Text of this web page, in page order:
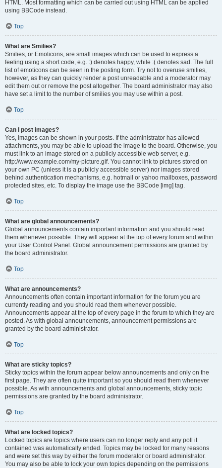
HTML. Most formatting which can be carried out using HTML can be applied
using BBCode instead.
Top
What are Smilies?
Smilies, or Emoticons, are small images which can be used to express a
feeling using a short code, e.g. :) denotes happy, while :( denotes sad. The full
list of emoticons can be seen in the posting form. Try not to overuse smilies,
however, as they can quickly render a post unreadable and a moderator may
edit them out or remove the post altogether. The board administrator may also
have set a limit to the number of smilies you may use within a post.
Top
Can I post images?
Yes, images can be shown in your posts. If the administrator has allowed
attachments, you may be able to upload the image to the board. Otherwise, you
must link to an image stored on a publicly accessible web server, e.g.
http://www.example.com/my-picture.gif. You cannot link to pictures stored on
your own PC (unless it is a publicly accessible server) nor images stored
behind authentication mechanisms, e.g. hotmail or yahoo mailboxes, password
protected sites, etc. To display the image use the BBCode [img] tag.
Top
What are global announcements?
Global announcements contain important information and you should read
them whenever possible. They will appear at the top of every forum and within
your User Control Panel. Global announcement permissions are granted by
the board administrator.
Top
What are announcements?
Announcements often contain important information for the forum you are
currently reading and you should read them whenever possible.
Announcements appear at the top of every page in the forum to which they are
posted. As with global announcements, announcement permissions are
granted by the board administrator.
Top
What are sticky topics?
Sticky topics within the forum appear below announcements and only on the
first page. They are often quite important so you should read them whenever
possible. As with announcements and global announcements, sticky topic
permissions are granted by the board administrator.
Top
What are locked topics?
Locked topics are topics where users can no longer reply and any poll it
contained was automatically ended. Topics may be locked for many reasons
and were set this way by either the forum moderator or board administrator.
You may also be able to lock your own topics depending on the permissions